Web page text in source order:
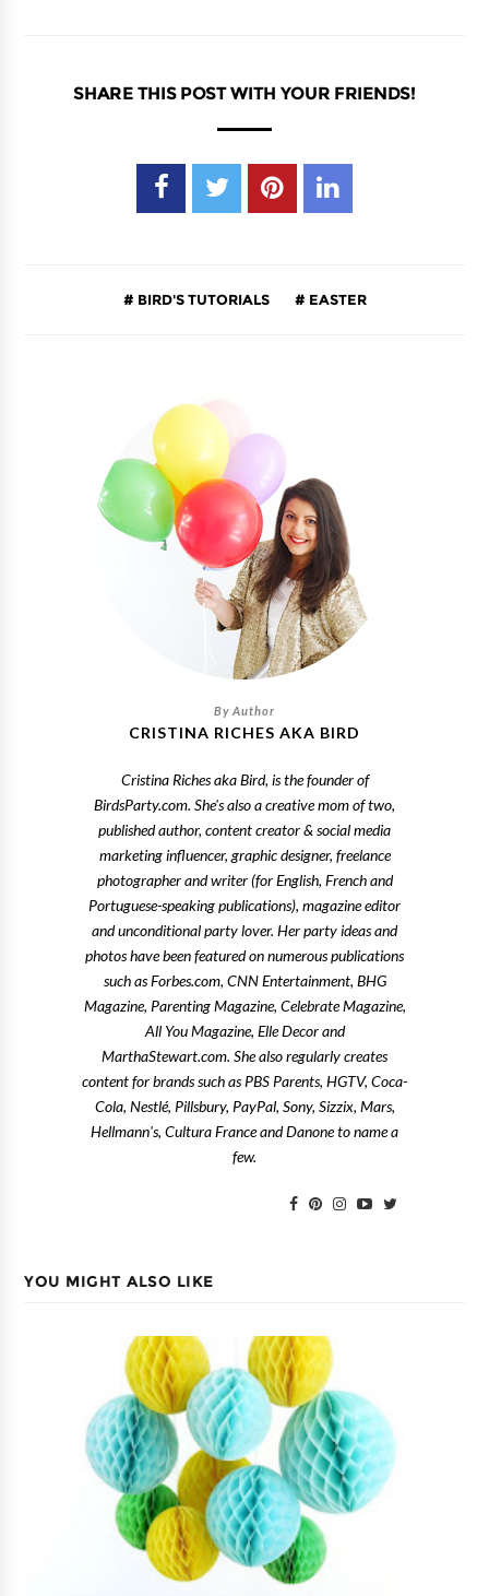
SHARE THIS POST WITH YOUR FRIENDS!
BIRD'S TUTORIALS EASTER
CRISTINA RICHES AKA BIRD
Cristina Riches aka Bird, is the founder of
BirdsParty.com. She's also a creative mom of two,
published author, content creator & social media
marketing influencer, graphic designer, freelance
photographer and writer (for English, French and
Portuguese-speaking publications), magazine editor
and unconditional party lover. Her party ideas and
photos have been featured on numerous publications
such as Forbes.com, CNN Entertainment, BHG
Magazine, Parenting Magazine, Celebrate Magazine,
All You Magazine, Elle Decor and
MarthaStewart.com. She also regularly creates
content for brands such as PBS Parents, HGTV, Coca-
Cola, Nestlé, Pillsbury, PayPal, Sony, Sizzix, Mars,
Hellmann's, Cultura France and Danone to name a
few.
YOU MIGHT ALSO LIKE